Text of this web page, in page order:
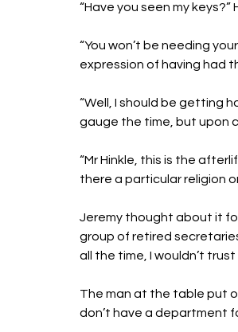
“Have you seen my
“You won’t be needing
expression of having had
“Well, I should be getting
gauge the time, but upon
“Mr Hinkle, this is the
there a particular religion
Jeremy thought about it
group of retired
all the time, I wouldn’t
The man at the table put
don’t have a department